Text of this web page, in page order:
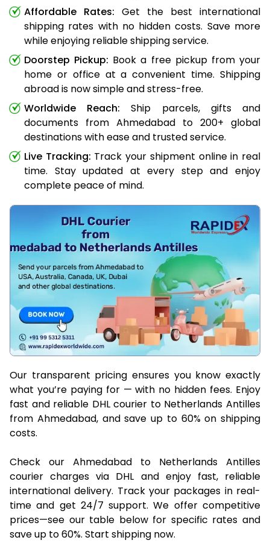
Affordable Rates: Get the best international
shipping rates with no hidden costs. Save more
while enjoying reliable shipping service.
Doorstep Pickup: Book a free pickup from your
home or office at a convenient time. Shipping
abroad is now simple and stress-free.
Worldwide Reach: Ship parcels, gifts and
documents from Ahmedabad to 200+ global
destinations with ease and trusted service.
Live Tracking: Track your shipment online in real
time. Stay updated at every step and enjoy
complete peace of mind.
Our transparent pricing ensures you know exactly
what you’re paying for — with no hidden fees. Enjoy
fast and reliable DHL courier to Netherlands Antilles
from Ahmedabad, and save up to 60% on shipping
costs.
Check our Ahmedabad to Netherlands Antilles
courier charges via DHL and enjoy fast, reliable
international delivery. Track your packages in real-
time and get 24/7 support. We offer competitive
prices—see our table below for specific rates and
save up to 60%. Start shipping now.